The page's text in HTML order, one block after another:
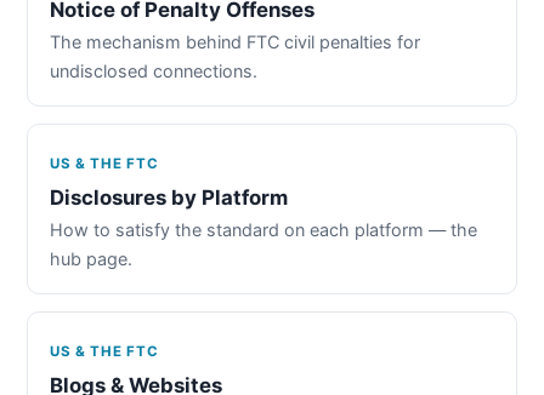
Notice of Penalty Offenses
The mechanism behind FTC civil penalties for
undisclosed connections.
US & THE FTC
Disclosures by Platform
How to satisfy the standard on each platform — the
hub page.
US & THE FTC
Blogs & Websites